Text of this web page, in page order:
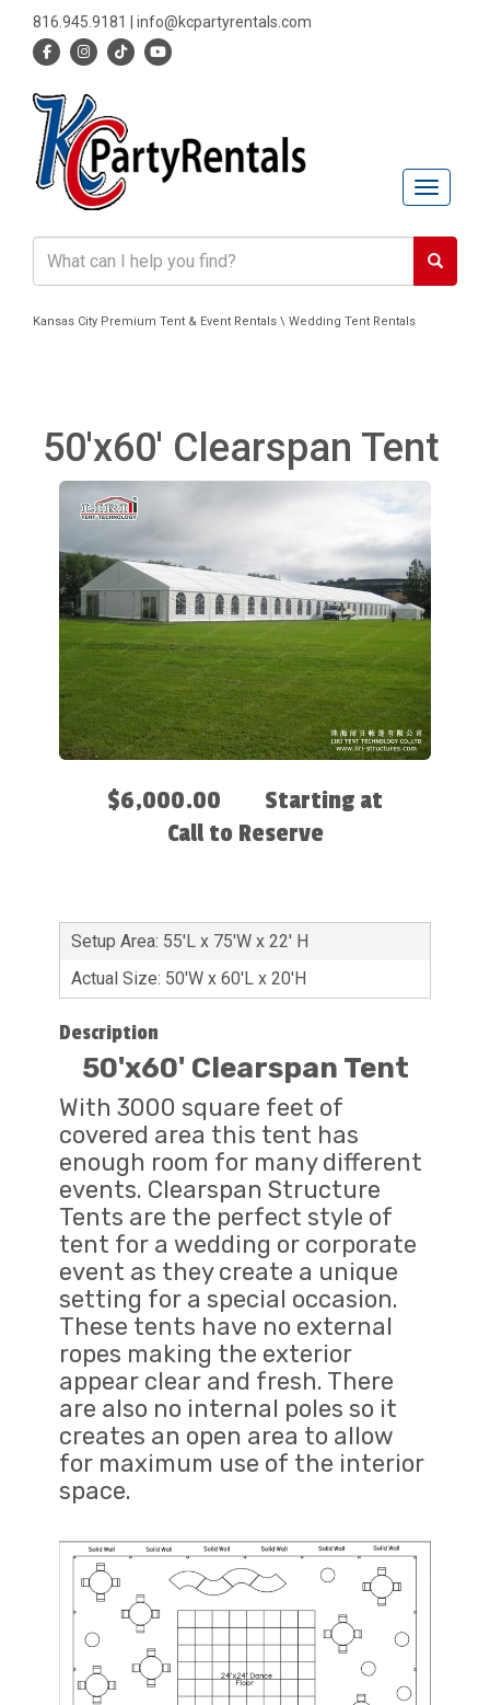
816.945.9181 info@kcpartyrentals.com
Toggle
Kansas City Premium Tent & Event Rentals \ Wedding Tent Rentals
50'x60' Clearspan Tent
$6,000.00
Starting at
Call to Reserve
Setup Area: 55'L x 75'W x 22' H
Actual Size: 50'W x 60'L x 20'H
Description
50'x60' Clearspan Tent
With 3000 square feet of
covered area this tent has
enough room for many different
events. Clearspan Structure
Tents are the perfect style of
tent for a wedding or corporate
event as they create a unique
setting for a special occasion.
These tents have no external
ropes making the exterior
appear clear and fresh. There
are also no internal poles so it
creates an open area to allow
for maximum use of the interior
space.